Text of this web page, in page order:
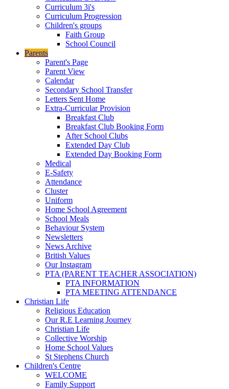
Curriculum 3i's
Curriculum Progression
Children's groups
Faith Group
School Council
Parents
Parent's Page
Parent View
Calendar
Secondary School Transfer
Letters Sent Home
Extra-Curricular Provision
Breakfast Club
Breakfast Club Booking Form
After School Clubs
Extended Day Club
Extended Day Booking Form
Medical
E-Safety
Attendance
Cluster
Uniform
Home School Agreement
School Meals
Behaviour System
Newsletters
News Archive
British Values
Our Instagram
PTA (PARENT TEACHER ASSOCIATION)
PTA INFORMATION
PTA MEETING ATTENDANCE
Christian Life
Religious Education
Our R.E Learning Journey
Christian Life
Collective Worship
Home School Values
St Stephens Church
Children's Centre
WELCOME
Family Support